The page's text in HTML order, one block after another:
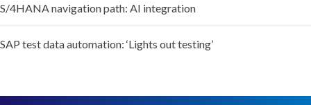
S/4HANA navigation path: AI integration
SAP test data automation: ‘Lights out testing’